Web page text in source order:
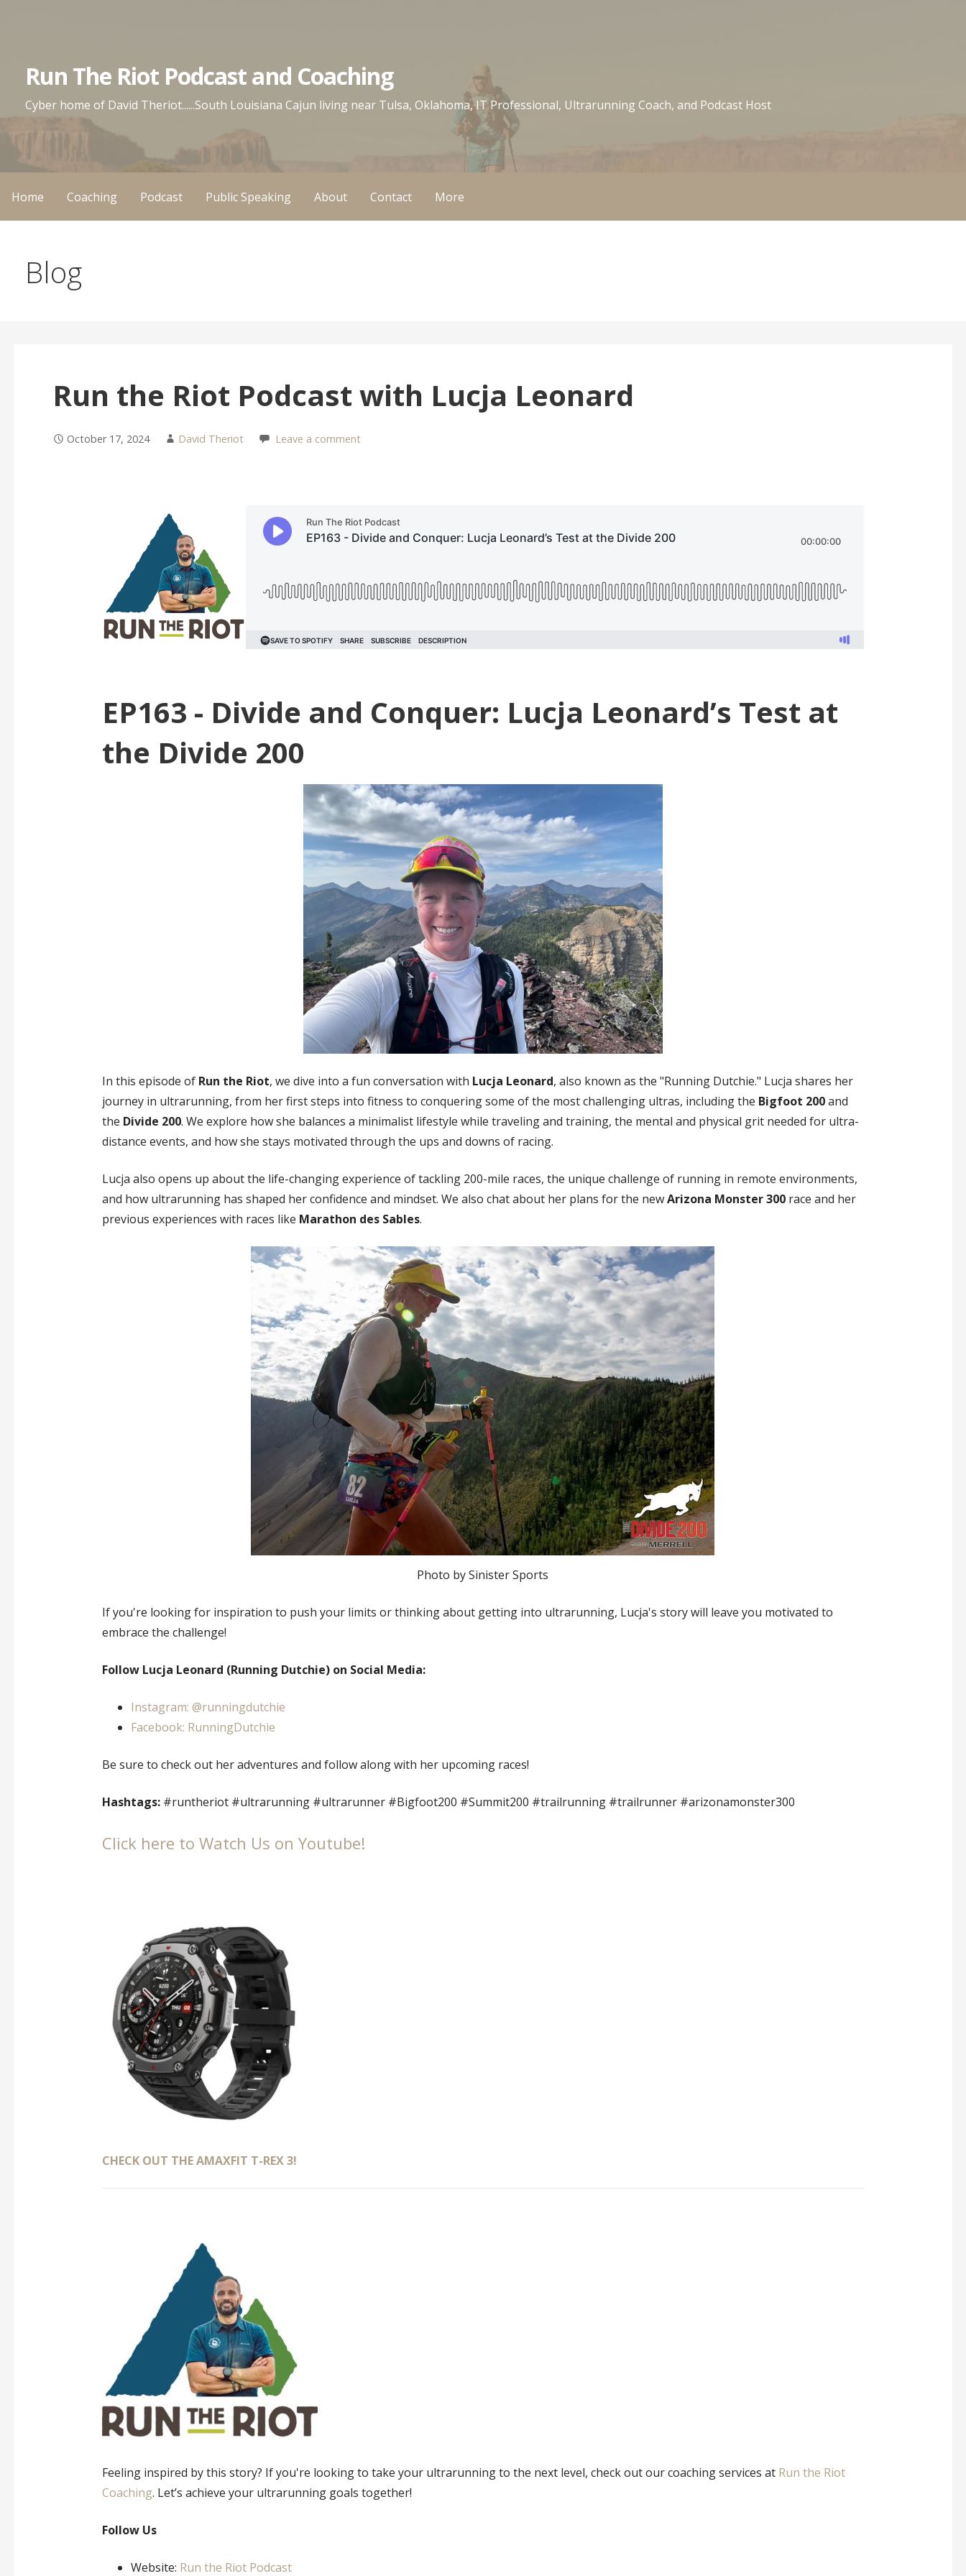
Run The Riot Podcast and Coaching
Cyber home of David Theriot......South Louisiana Cajun living near Tulsa, Oklahoma, IT Professional, Ultrarunning Coach, and Podcast Host
Home Coaching Podcast Public Speaking About Contact More
Blog
Run the Riot Podcast with Lucja Leonard
October 17, 2024 David Theriot Leave a comment
EP163 - Divide and Conquer: Lucja Leonard’s Test at
the Divide 200
In this episode of Run the Riot, we dive into a fun conversation with Lucja Leonard, also known as the "Running Dutchie." Lucja shares her
journey in ultrarunning, from her first steps into fitness to conquering some of the most challenging ultras, including the Bigfoot 200and
the Divide 200. We explore how she balances a minimalist lifestyle while traveling and training, the mental and physical grit needed for ultra-
distance events, and how she stays motivated through the ups and downs of racing.
Lucja also opens up about the life-changing experience of tackling 200-mile races, the unique challenge of running in remote environments,
and how ultrarunning has shaped her confidence and mindset. We also chat about her plans for the newArizona Monster 300race and her
previous experiences with races like Marathon des Sables.
Photo by Sinister Sports
If you're looking for inspiration to push your limits or thinking about getting into ultrarunning, Lucja's story will leave you motivated to
embrace the challenge!
Follow Lucja Leonard (Running Dutchie) on Social Media:
Instagram: @runningdutchie
Facebook: RunningDutchie
Be sure to check out her adventures and follow along with her upcoming races!
Hashtags:#runtheriot #ultrarunning #ultrarunner #Bigfoot200 #Summit200 #trailrunning #trailrunner #arizonamonster300
Click here to Watch Us on Youtube!
CHECK OUT THE AMAXFIT T-REX 3!
Feeling inspired by this story? If you're looking to take your ultrarunning to the next level, check out our coaching services at Run the Riot
Coaching. Let’s achieve your ultrarunning goals together!
Follow Us
Website: Run the Riot Podcast